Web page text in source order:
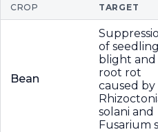
CROP TARGET
Bean
of seedling
blight and
root rot
caused by
solani and
Fusarium